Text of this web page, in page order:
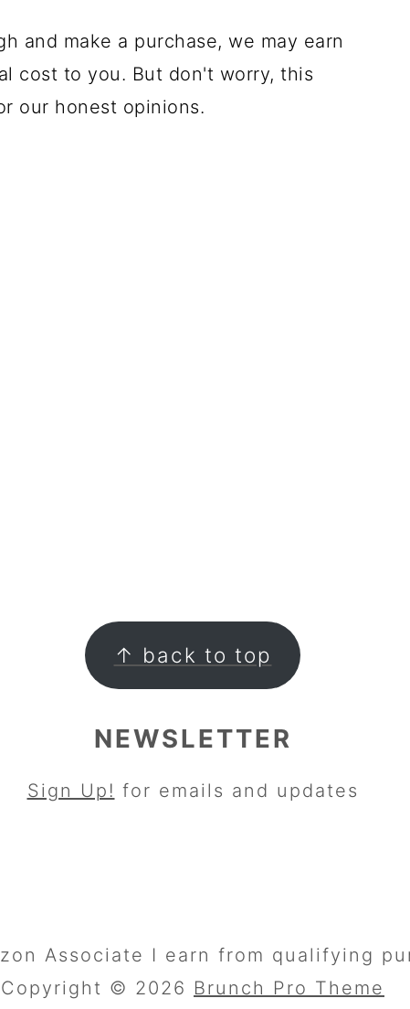
and make a purchase, we may earn
cost to you. But don't worry, this
our honest opinions.
↑ back to top
NEWSLETTER
Sign Up! for emails and updates
Associate I earn from qualifying
Copyright © 2026 Brunch Pro Theme